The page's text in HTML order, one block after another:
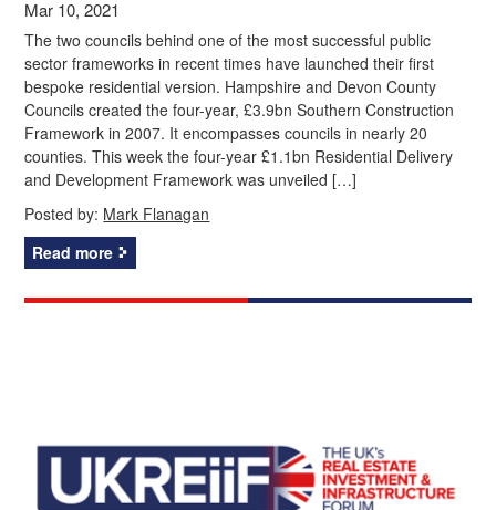
Mar 10, 2021
The two councils behind one of the most successful public
sector frameworks in recent times have launched their first
bespoke residential version. Hampshire and Devon County
Councils created the four-year, £3.9bn Southern Construction
Framework in 2007. It encompasses councils in nearly 20
counties. This week the four-year £1.1bn Residential Delivery
and Development Framework was unveiled […]
Posted by: Mark Flanagan
Read more